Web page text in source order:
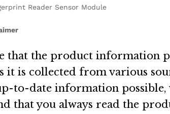
Reader Sensor Module
that the product information
it is collected from various
to-date information possible,
that you always read the